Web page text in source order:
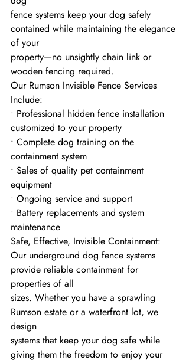
fence systems keep your dog safely
contained while maintaining the elegance
of your
property—no unsightly chain link or
wooden fencing required.
Our Rumson Invisible Fence Services
Include:
• Professional hidden fence installation
customized to your property
• Complete dog training on the
containment system
• Sales of quality pet containment
equipment
• Ongoing service and support
• Battery replacements and system
maintenance
Safe, Effective, Invisible Containment:
Our underground dog fence systems
provide reliable containment for
properties of all
sizes. Whether you have a sprawling
Rumson estate or a waterfront lot, we
design
systems that keep your dog safe while
giving them the freedom to enjoy your